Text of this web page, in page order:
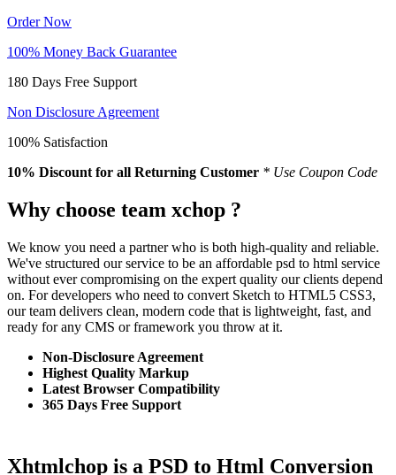
Order Now
100% Money Back Guarantee
180 Days Free Support
Non Disclosure Agreement
100% Satisfaction
10% Discount for all Returning Customer * Use Coupon Code
Why choose team xchop ?
We know you need a partner who is both high-quality and reliable.
We've structured our service to be an affordable psd to html service
without ever compromising on the expert quality our clients depend
on. For developers who need to convert Sketch to HTML5 CSS3,
our team delivers clean, modern code that is lightweight, fast, and
ready for any CMS or framework you throw at it.
Non-Disclosure Agreement
Highest Quality Markup
Latest Browser Compatibility
365 Days Free Support
Xhtmlchop is a PSD to Html Conversion